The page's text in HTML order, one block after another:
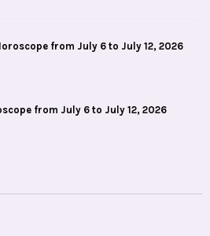
from July 6 to July 12, 2026
from July 6 to July 12, 2026